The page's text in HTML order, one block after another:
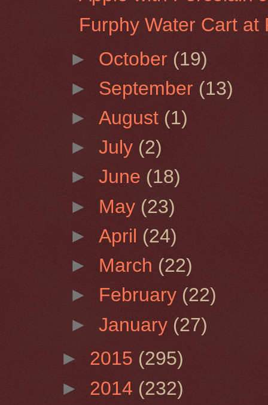
Furphy Water Cart at
► October (19)
► September (13)
►August (1)
►July (2)
►June (18)
► May (23)
►April (24)
► March (22)
► February (22)
►January (27)
► 2015 (295)
► 2014 (232)